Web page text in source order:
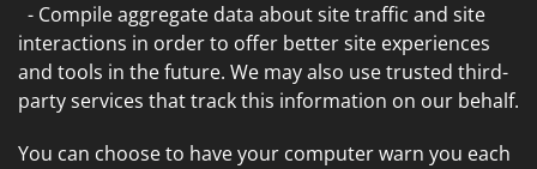
- Compile aggregate data about site traffic and site
interactions in order to offer better site experiences
and tools in the future. We may also use trusted third-
party services that track this information on our behalf.
You can choose to have your computer warn you each